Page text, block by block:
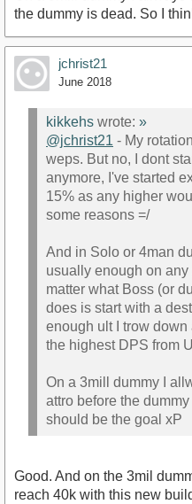
the dummy is dead. So I
jchrist21
June 2018
kikkehs wrote: »
@jchrist21 - My
weps. But no, I dont
anymore, I've started
15% as any higher
some reasons =/
And in Solo or 4man
usually enough on
matter what Boss (or
does is start with a
enough ult I trow
the highest DPS from
On a 3mill dummy I
attro before the
should be the goal xP
Good. And on the 3mil
reach 40k with this new